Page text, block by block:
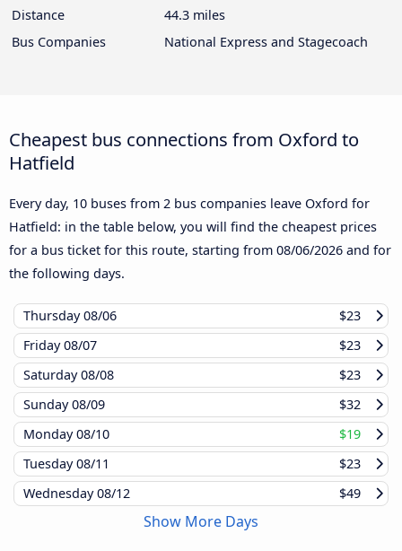
Distance
44.3 miles
Bus Companies
National Express and Stagecoach
Cheapest bus connections from Oxford to
Hatfield
Every day, 10 buses from 2 bus companies leave Oxford for
Hatfield: in the table below, you will find the cheapest prices
for a bus ticket for this route, starting from 08/06/2026 and for
the following days.
Thursday08/06
$23
Friday08/07
$23
Saturday08/08
$23
Sunday08/09
$32
Monday08/10
$19
Tuesday08/11
$23
Wednesday08/12 $49
Show More Days